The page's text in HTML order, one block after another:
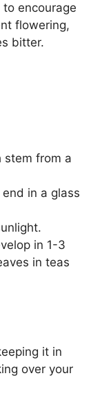
encourage
flowering,
bitter.
stem from a
in a glass
in 1-3
in teas
it in
over your